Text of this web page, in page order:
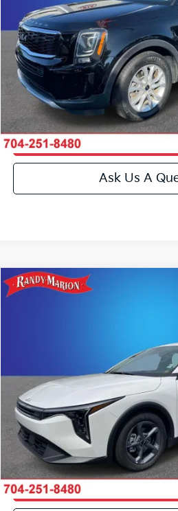
IN-STOCK 110,020 mi Click To
Get E-
Get More
Get Pre-
Ask Us A
2026 Kia K4LXS
26K350A
IN-STOCK 1,252 mi Click To
Get E-
Get More
Get Pre-
Compare Vehicle